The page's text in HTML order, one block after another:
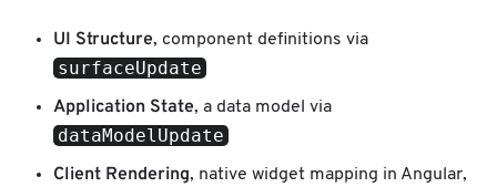
UI Structure, component definitions via
surfaceUpdate
Application State, a data model via
dataModelUpdate
Client Rendering, native widget mapping in Angular,